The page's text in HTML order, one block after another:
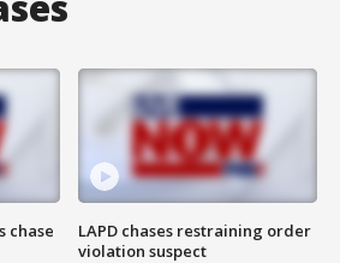
chase
LAPD chases restraining order
violation suspect